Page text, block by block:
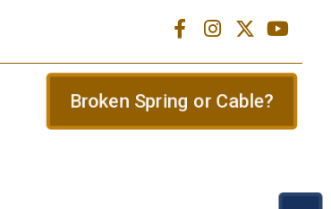
Broken Spring or Cable?